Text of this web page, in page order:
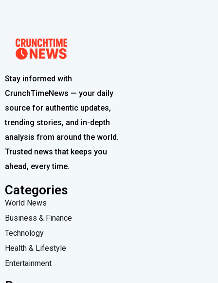
Stay informed with
CrunchTimeNews — your daily
source for authentic updates,
trending stories, and in-depth
analysis from around the world.
Trusted news that keeps you
ahead, every time.
Categories
World News
Business & Finance
Technology
Health & Lifestyle
Entertainment